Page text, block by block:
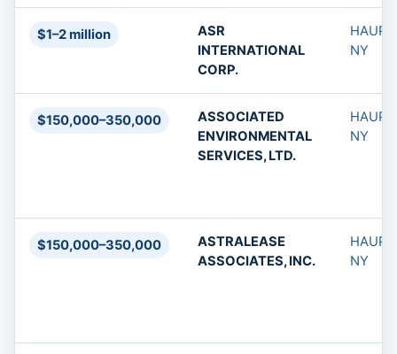
$1–2 million
ASR
INTERNATIONAL
CORP.
NY
$150,000–350,000
ASSOCIATED
ENVIRONMENTAL
SERVICES, LTD.
NY
$150,000–350,000
ASTRALEASE
ASSOCIATES, INC.
NY